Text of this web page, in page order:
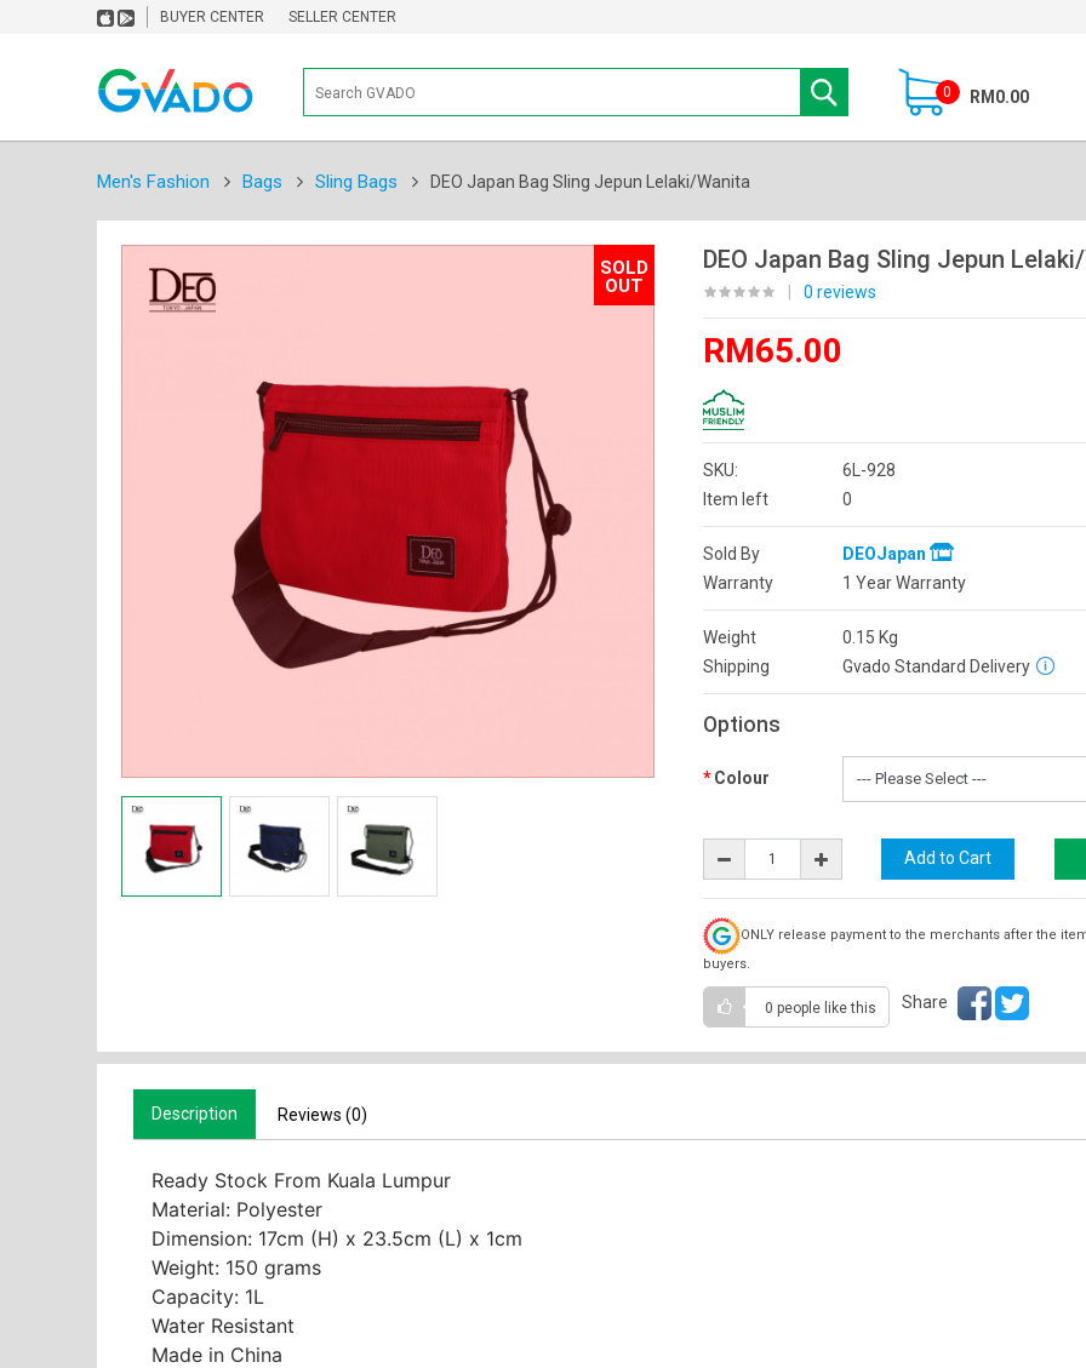
BUYER CENTER SELLER CENTER
0 RM0.00
Men's Fashion Bags Sling Bags DEO Japan Bag Sling Jepun Lelaki/Wanita
SOLD
OUT
DEO Japan Bag Sling Jepun
0 reviews
RM65.00
SKU:
6L-928
Item left
0
Sold By
DEOJapan
Warranty
1 Year Warranty
Weight 0.15 Kg
Shipping
Gvado Standard Delivery
Options
Colour
ONLY release payment to the merchants after the
buyers.
0 people like this Share
Description Reviews (0)
Ready Stock From Kuala Lumpur
Material: Polyester
Dimension: 17cm (H) x 23.5cm (L) x 1cm
Weight: 150 grams
Capacity: 1L
Water Resistant
Made in China